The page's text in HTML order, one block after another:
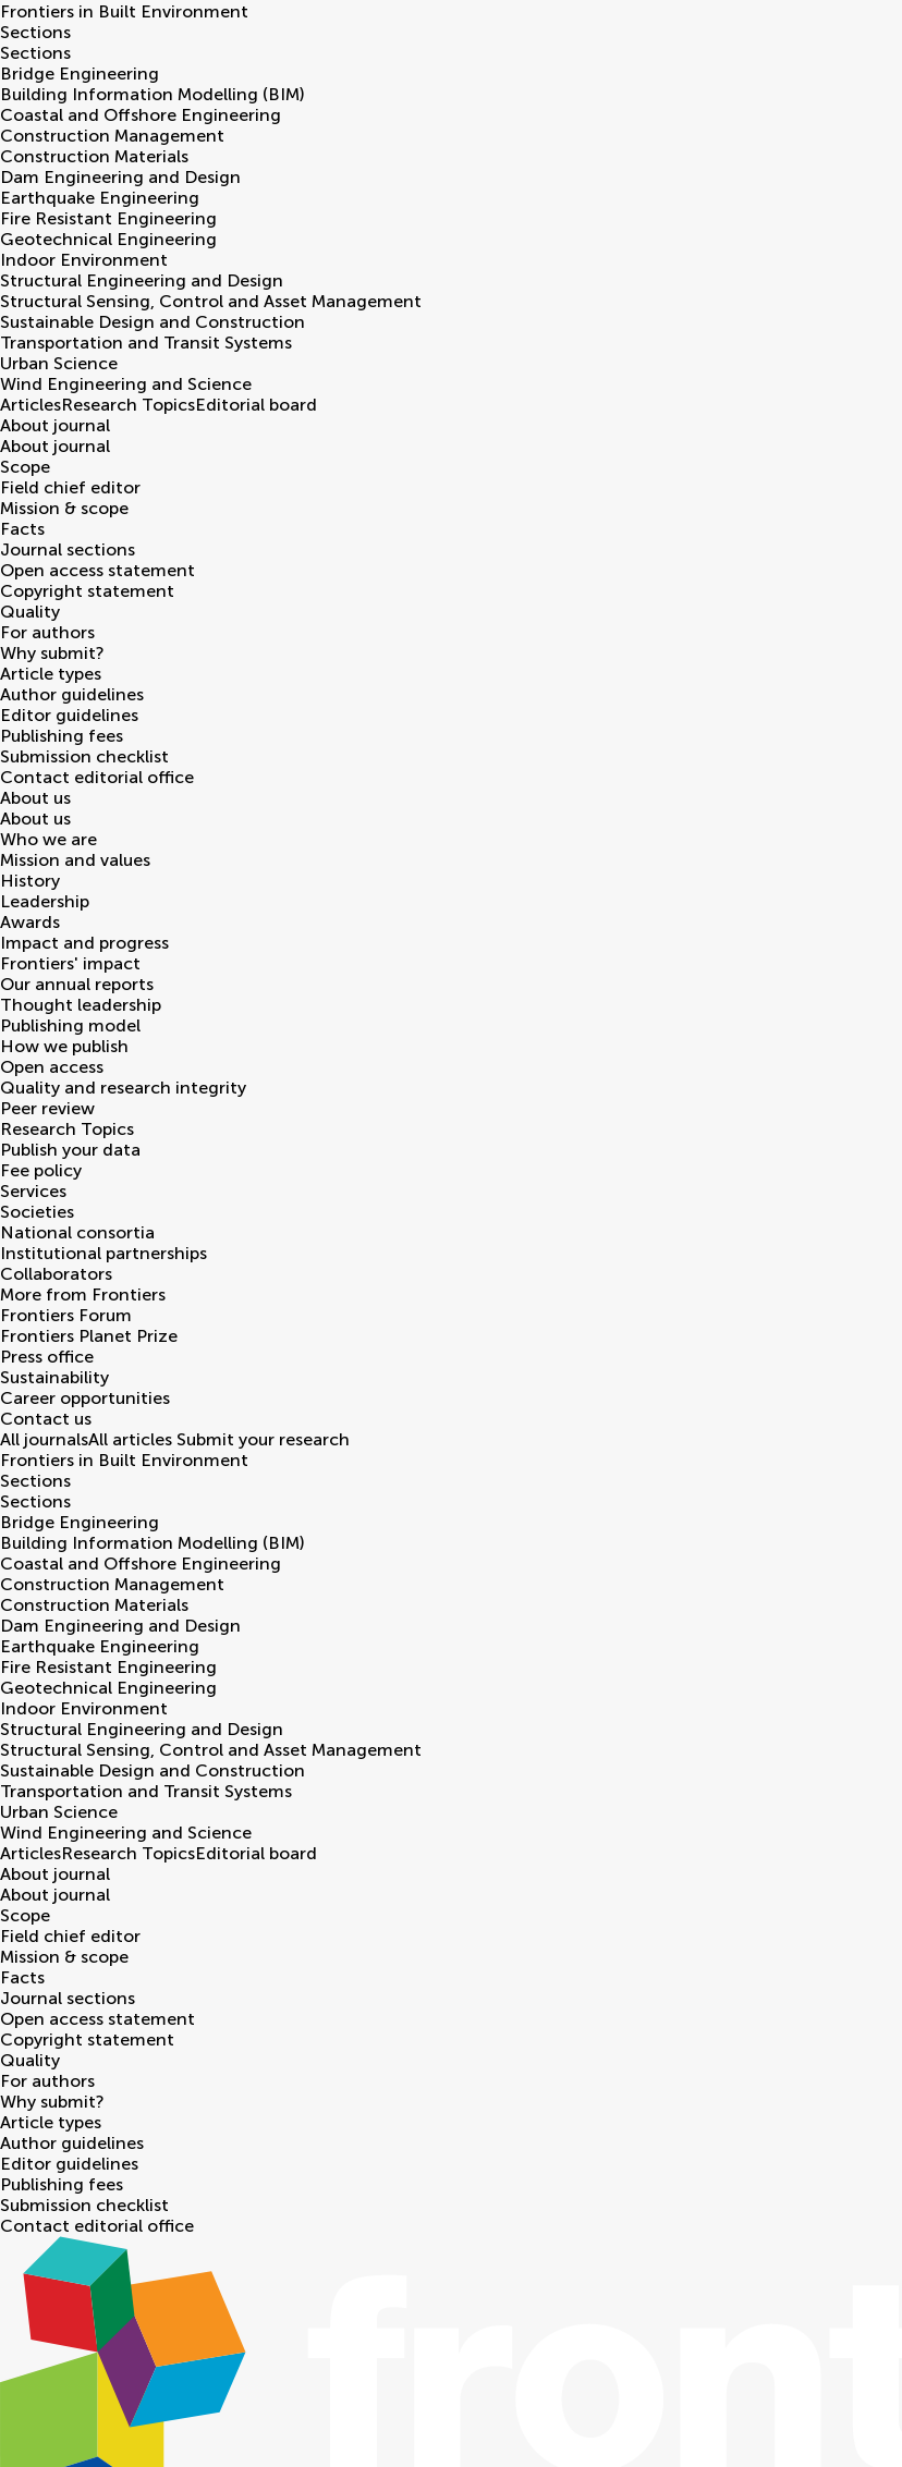
Frontiers in Built Environment
Sections
Sections
Bridge Engineering
Building Information Modelling (BIM)
Coastal and Offshore Engineering
Construction Management
Construction Materials
Dam Engineering and Design
Earthquake Engineering
Fire Resistant Engineering
Geotechnical Engineering
Indoor Environment
Structural Engineering and Design
Structural Sensing, Control and Asset Management
Sustainable Design and Construction
Transportation and Transit Systems
Urban Science
Wind Engineering and Science
ArticlesResearch TopicsEditorial board
About journal
About journal
Scope
Field chief editor
Mission & scope
Facts
Journal sections
Open access statement
Copyright statement
Quality
For authors
Why submit?
Article types
Author guidelines
Editor guidelines
Publishing fees
Submission checklist
Contact editorial office
About us
About us
Who we are
Mission and values
History
Leadership
Awards
Impact and progress
Frontiers' impact
Our annual reports
Thought leadership
Publishing model
How we publish
Open access
Quality and research integrity
Peer review
Research Topics
Publish your data
Fee policy
Services
Societies
National consortia
Institutional partnerships
Collaborators
More from Frontiers
Frontiers Forum
Frontiers Planet Prize
Press office
Sustainability
Career opportunities
Contact us
All journalsAll articles Submit your research
Frontiers in Built Environment
Sections
Sections
Bridge Engineering
Building Information Modelling (BIM)
Coastal and Offshore Engineering
Construction Management
Construction Materials
Dam Engineering and Design
Earthquake Engineering
Fire Resistant Engineering
Geotechnical Engineering
Indoor Environment
Structural Engineering and Design
Structural Sensing, Control and Asset Management
Sustainable Design and Construction
Transportation and Transit Systems
Urban Science
Wind Engineering and Science
ArticlesResearch TopicsEditorial board
About journal
About journal
Scope
Field chief editor
Mission & scope
Facts
Journal sections
Open access statement
Copyright statement
Quality
For authors
Why submit?
Article types
Author guidelines
Editor guidelines
Publishing fees
Submission checklist
Contact editorial office